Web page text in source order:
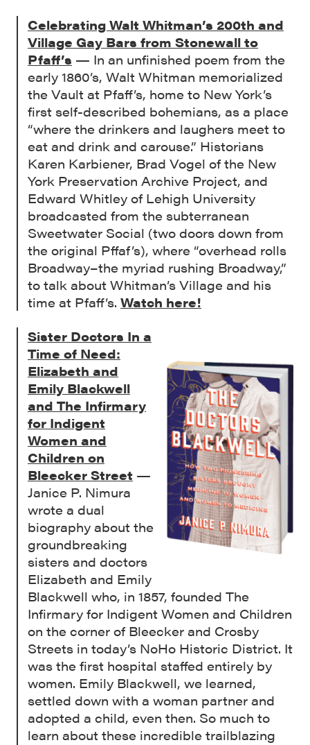
Celebrating Walt Whitman’s 200th and
Village Gay Bars from Stonewall to
Pfaff’s — In an unfinished poem from the
early 1860’s, Walt Whitman memorialized
the Vault at Pfaff’s, home to New York’s
first self-described bohemians, as a place
“where the drinkers and laughers meet to
eat and drink and carouse.” Historians
Karen Karbiener, Brad Vogel of the New
York Preservation Archive Project, and
Edward Whitley of Lehigh University
broadcasted from the subterranean
Sweetwater Social (two doors down from
the original Pffaf’s), where “overhead rolls
Broadway–the myriad rushing Broadway,”
to talk about Whitman’s Village and his
time at Pfaff’s. Watch here!
Sister Doctors In a
Time of Need:
Elizabeth and
Emily Blackwell
and The Infirmary
for Indigent
Women and
Children on
Bleecker Street —
Janice P. Nimura
wrote a dual
biography about the
groundbreaking
sisters and doctors
Elizabeth and Emily
Blackwell who, in 1857, founded The
Infirmary for Indigent Women and Children
on the corner of Bleecker and Crosby
Streets in today’s NoHo Historic District. It
was the first hospital staffed entirely by
women. Emily Blackwell, we learned,
settled down with a woman partner and
adopted a child, even then. So much to
learn about these incredible trailblazing